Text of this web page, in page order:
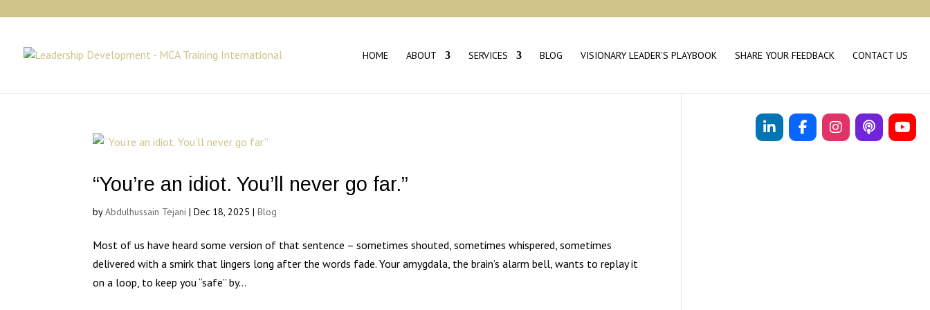
HOME ABOUT SERVICES BLOG VISIONARY LEADER’S PLAYBOOK SHARE YOUR FEEDBACK CONTACT US
“You’re an idiot. You’ll never go far.”
byAbdulhussain Tejani |Dec 18, 2025 |Blog
Most of us have heard some version of that sentence – sometimes shouted, sometimes whispered, sometimes
delivered with a smirk that lingers long after the words fade. Your amygdala, the brain’s alarm bell, wants to replay it
on a loop, to keep you “safe” by...